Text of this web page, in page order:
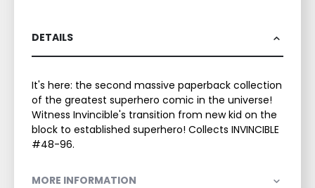
DETAILS
It's here: the second massive paperback collection
of the greatest superhero comic in the universe!
Witness Invincible's transition from new kid on the
block to established superhero! Collects INVINCIBLE
#48-96.
MORE INFORMATION